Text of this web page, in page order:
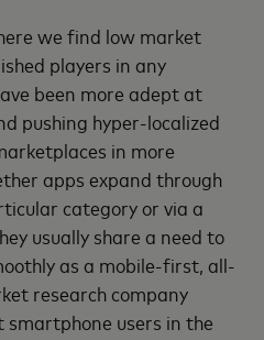
we find low market
players in any
been more adept at
pushing hyper-localized
in more
apps expand through
category or via a
usually share a need to
as a mobile-first, all-
research company
users in the